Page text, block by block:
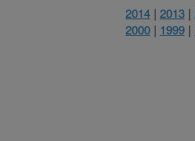
2014 | 2013 |
2000 | 1999 |